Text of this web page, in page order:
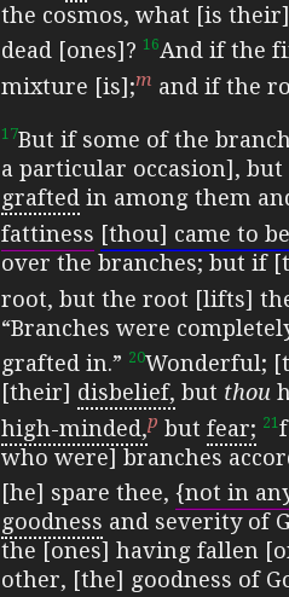
the cosmos, what [is
dead [ones]? 16And if the
mixture [is];m and if the
17But if some of the
a particular occasion],
grafted in among them
fattiness [thou] came to be
over the branches; but if
root, but the root [lifts]
“Branches were
grafted in.” 20Wonderful;
[their] disbelief, but thou
high-minded,p but fear; 21
who were] branches
[he] spare thee, {not in
goodness and severity of
the [ones] having fallen
other, [the] goodness of